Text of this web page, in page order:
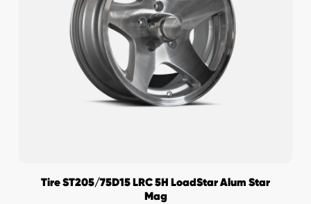
Tire ST205/75D15 LRC 5H LoadStar Alum Star
Mag